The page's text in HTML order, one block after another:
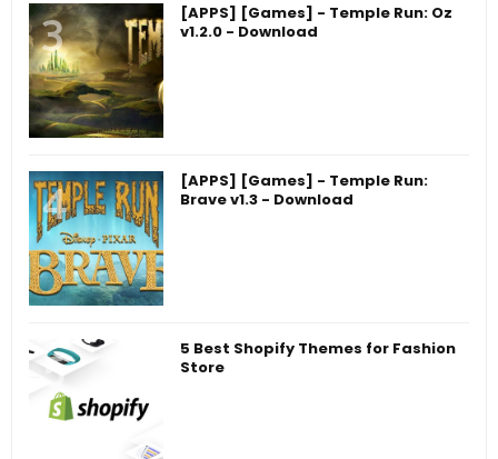
[APPS] [Games] - Temple Run: Oz
v1.2.0 - Download
[APPS] [Games] - Temple Run:
Brave v1.3 - Download
5 Best Shopify Themes for Fashion
Store